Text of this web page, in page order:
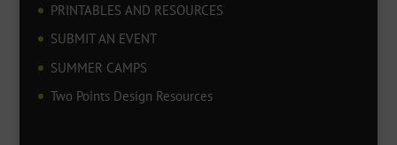
PRINTABLES AND RESOURCES
SUBMIT AN EVENT
SUMMER CAMPS
Two Points Design Resources